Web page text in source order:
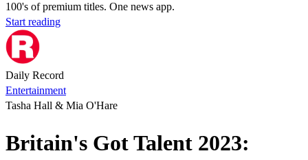
100's of premium titles. One news app.
Start reading
Daily Record
Entertainment
Tasha Hall & Mia O'Hare
Britain's Got Talent 2023: